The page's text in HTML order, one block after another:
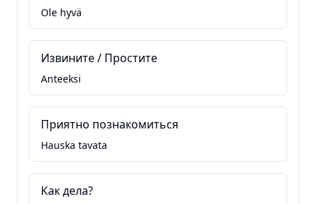
Ole hyvä
Извините / Простите
Anteeksi
Приятно познакомиться
Hauska tavata
Как дела?